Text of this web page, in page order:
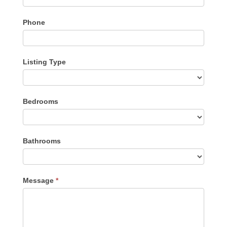
Phone
Listing Type
Type
Bedrooms
Bathrooms
Message *